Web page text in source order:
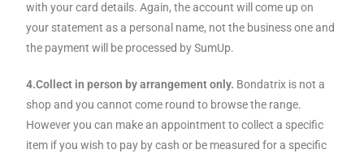
with your card details. Again, the account will come up on
your statement as a personal name, not the business one and
the payment will be processed by SumUp.
4.Collect in person by arrangement only. Bondatrix is not a
shop and you cannot come round to browse the range.
However you can make an appointment to collect a specific
item if you wish to pay by cash or be measured for a specific